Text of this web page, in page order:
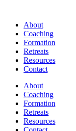
contentAbout
Coaching
Formation
Retreats
Resources
Contact
About
Coaching
Formation
Retreats
Resources